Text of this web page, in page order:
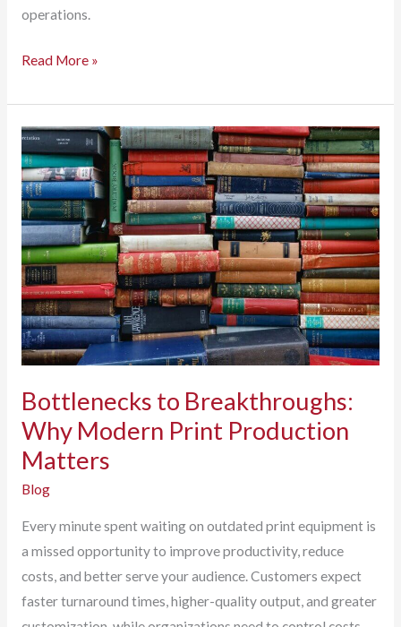
operations.
Hidden
Costs
Are
Everywhere.
Document
Management
Software
Helps
Eliminate
Them.
Read More »
Bottlenecks to Breakthroughs:
Why Modern Print Production
Matters
Blog
Every minute spent waiting on outdated print equipment is
a missed opportunity to improve productivity, reduce
costs, and better serve your audience. Customers expect
faster turnaround times, higher-quality output, and greater